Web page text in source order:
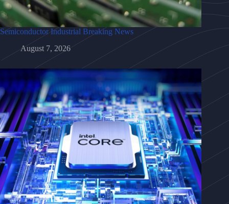
Semiconductor Industrial Breaking News
August 7, 2026